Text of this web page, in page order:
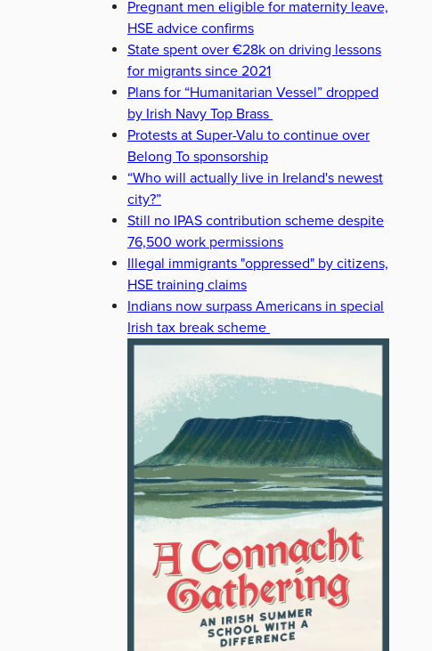
Pregnant men eligible for maternity leave,
HSE advice confirms
State spent over €28k on driving lessons
for migrants since 2021
Plans for “Humanitarian Vessel” dropped
by Irish Navy Top Brass
Protests at Super-Valu to continue over
Belong To sponsorship
“Who will actually live in Ireland's newest
city?”
Still no IPAS contribution scheme despite
76,500 work permissions
Illegal immigrants "oppressed" by citizens,
HSE training claims
Indians now surpass Americans in special
Irish tax break scheme